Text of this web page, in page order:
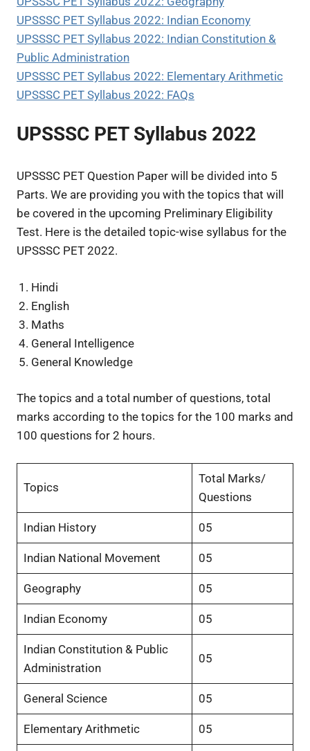
UPSSSC PET Syllabus 2022: Indian Economy
UPSSSC PET Syllabus 2022: Indian Constitution &
Public Administration
UPSSSC PET Syllabus 2022: Elementary Arithmetic
UPSSSC PET Syllabus 2022: FAQs
UPSSSC PET Syllabus 2022
UPSSSC PET Question Paper will be divided into 5
Parts. We are providing you with the topics that will
be covered in the upcoming Preliminary Eligibility
Test. Here is the detailed topic-wise syllabus for the
UPSSSC PET 2022.
Hindi
English
Maths
General Intelligence
General Knowledge
The topics and a total number of questions, total
marks according to the topics for the 100 marks and
100 questions for 2 hours.
Topics
Total Marks/
Questions
Indian History 05
Indian National Movement 05
Geography 05
Indian Economy 05
Indian Constitution & Public
Administration
05
General Science 05
Elementary Arithmetic 05